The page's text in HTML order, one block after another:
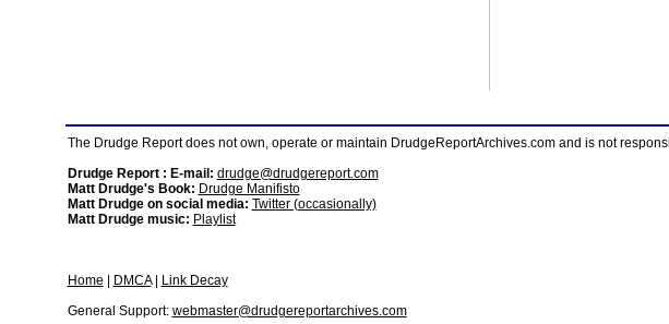
The Drudge Report does not own, operate or maintain DrudgeReportArchives.com and is not
Drudge Report : E-mail: drudge@drudgereport.com
Matt Drudge's Book: Drudge Manifisto
Matt Drudge on social media: Twitter (occasionally)
Matt Drudge music: Playlist
Home DMCA|
Link Decay
General Support: webmaster@drudgereportarchives.com